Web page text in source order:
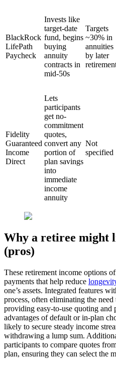
BlackRock
LifePath
Paycheck
Invests like
target-date
fund, begins
buying
annuity
contracts in
mid-50s
Targets
~30% in
annuities
by later
Fidelity
Guaranteed
Income
Direct
Lets
participants
get no-
commitment
quotes,
convert any
portion of
plan savings
into
immediate
income
annuity
Not
specified
Why a retiree might
(pros)
These retirement income options
payments that help reduce
one’s assets. Integrated features
process, often eliminating the
providing easy-to-use quoting and
advantages of default or in-plan
likely to secure steady income
withdrawing a lump sum.
participants to compare quotes
plan, ensuring they can select the